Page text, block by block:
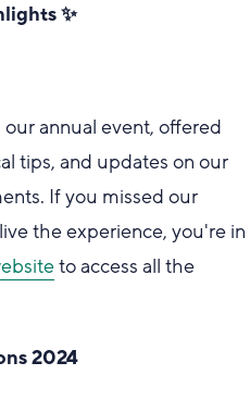
✨
our annual event, offered
tips, and updates on our
If you missed our
the experience, you're in
to access all the
2024